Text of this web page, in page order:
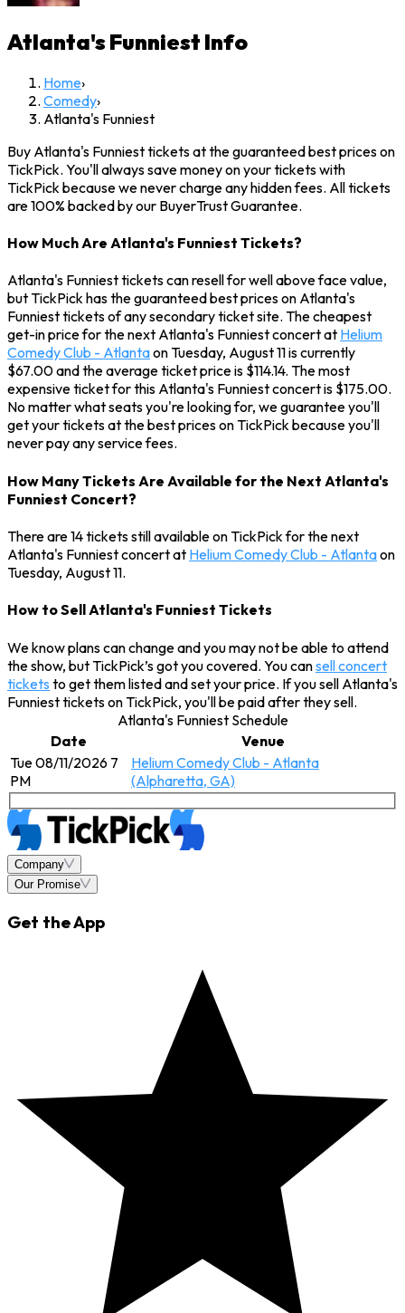
Atlanta's Funniest Info
Home›
Comedy›
Atlanta's Funniest
Buy Atlanta's Funniest tickets at the guaranteed best prices on
TickPick. You'll always save money on your tickets with
TickPick because we never charge any hidden fees. All tickets
are 100% backed by our BuyerTrust Guarantee.
How Much Are Atlanta's Funniest Tickets?
Atlanta's Funniest tickets can resell for well above face value,
but TickPick has the guaranteed best prices on Atlanta's
Funniest tickets of any secondary ticket site. The cheapest
get-in price for the next Atlanta's Funniest concert at Helium
Comedy Club - Atlantaon Tuesday, August 11 is currently
$67.00 and the average ticket price is $114.14. The most
expensive ticket for this Atlanta's Funniest concert is $175.00.
No matter what seats you're looking for, we guarantee you'll
get your tickets at the best prices on TickPick because you'll
never pay any service fees.
How Many Tickets Are Available for the Next Atlanta's
Funniest Concert?
There are 14 tickets still available on TickPick for the next
Atlanta's Funniest concert at Helium Comedy Club - Atlantaon
Tuesday, August 11.
How to Sell Atlanta's Funniest Tickets
We know plans can change and you may not be able to attend
the show, but TickPick’s got you covered. You cansell concert
tickets to get them listed and set your price. If you sell Atlanta's
Funniest tickets on TickPick, you'll be paid after they sell.
Atlanta's Funniest Schedule
Date
Venue
Tue 08/11/2026 7
PM
Helium Comedy Club - Atlanta
(Alpharetta, GA)
Company
Our Promise
Get the App